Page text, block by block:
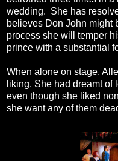
wedding. She has
believes Don John might
process she will temper
prince with a substantial
When alone on stage,
liking. She had dreamt
even though she liked
she want any of them